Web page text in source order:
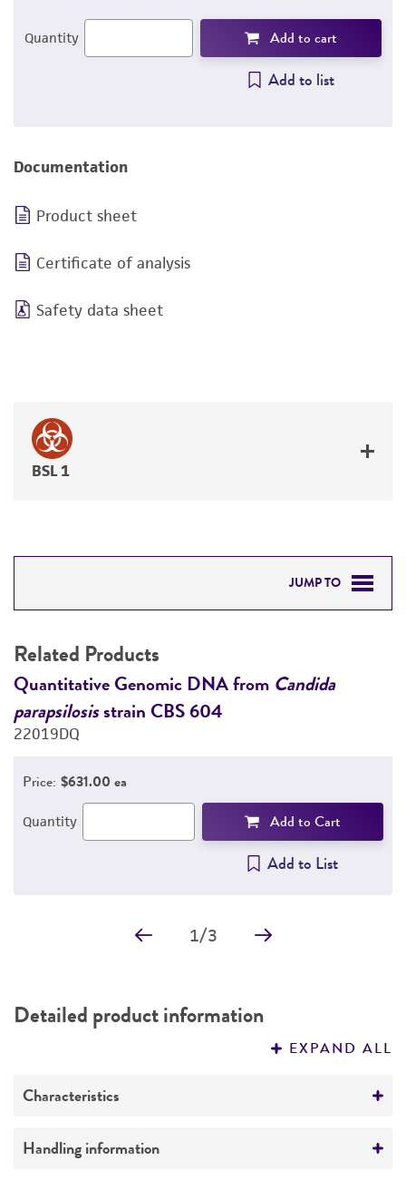
Quantity Add to cart
Add to list
Documentation
Product sheet
Certificate of analysis
Safety data sheet
BSL 1
JUMP TO
PERMITS & RESTRICTIONS
Related Products
Quantitative Genomic DNA from Candida
parapsilosisstrain CBS 604
22019DQ
Price: $631.00 ea
Quantity Add to Cart
Add to List
1/3
Detailed product information
EXPAND ALL
Characteristics
Comments
Handling information